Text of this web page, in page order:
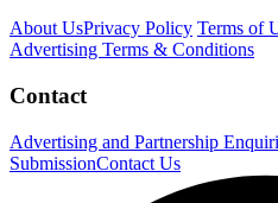
About UsPrivacy Policy Terms of
Advertising Terms & Conditions
Contact
Advertising and Partnership
SubmissionContact Us